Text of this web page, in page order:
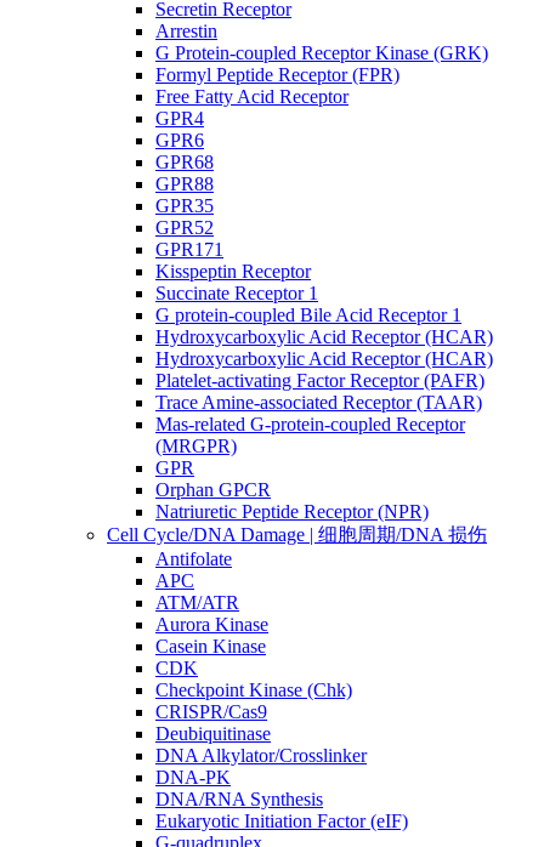
Secretin Receptor
Arrestin
G Protein-coupled Receptor Kinase (GRK)
Formyl Peptide Receptor (FPR)
Free Fatty Acid Receptor
GPR4
GPR6
GPR68
GPR88
GPR35
GPR52
GPR171
Kisspeptin Receptor
Succinate Receptor 1
G protein-coupled Bile Acid Receptor 1
Hydroxycarboxylic Acid Receptor (HCAR)
Hydroxycarboxylic Acid Receptor (HCAR)
Platelet-activating Factor Receptor (PAFR)
Trace Amine-associated Receptor (TAAR)
Mas-related G-protein-coupled Receptor
(MRGPR)
GPR
Orphan GPCR
Natriuretic Peptide Receptor (NPR)
Cell Cycle/DNA Damage | 细胞周期/DNA 损伤
Antifolate
APC
ATM/ATR
Aurora Kinase
Casein Kinase
CDK
Checkpoint Kinase (Chk)
CRISPR/Cas9
Deubiquitinase
DNA Alkylator/Crosslinker
DNA-PK
DNA/RNA Synthesis
Eukaryotic Initiation Factor (eIF)